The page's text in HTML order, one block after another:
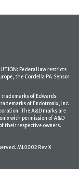
Federal law restricts
the Cordella PA Sensor
trademarks of Edwards
of Endotronix, Inc.
The A&D marks are
with permission of A&D
their respective owners.
ML0002 Rev X